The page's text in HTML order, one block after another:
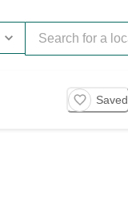
Saved